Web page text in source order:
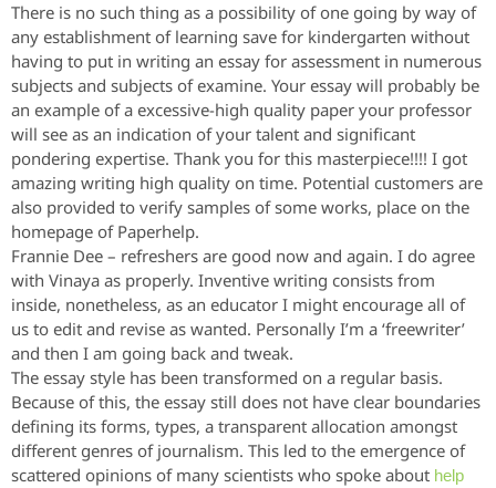
There is no such thing as a possibility of one going by way of
any establishment of learning save for kindergarten without
having to put in writing an essay for assessment in numerous
subjects and subjects of examine. Your essay will probably be
an example of a excessive-high quality paper your professor
will see as an indication of your talent and significant
pondering expertise. Thank you for this masterpiece!!!! I got
amazing writing high quality on time. Potential customers are
also provided to verify samples of some works, place on the
homepage of Paperhelp.
Frannie Dee – refreshers are good now and again. I do agree
with Vinaya as properly. Inventive writing consists from
inside, nonetheless, as an educator I might encourage all of
us to edit and revise as wanted. Personally I’m a ‘freewriter’
and then I am going back and tweak.
The essay style has been transformed on a regular basis.
Because of this, the essay still does not have clear boundaries
defining its forms, types, a transparent allocation amongst
different genres of journalism. This led to the emergence of
scattered opinions of many scientists who spoke about help